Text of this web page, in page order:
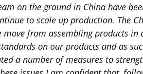
on the ground in China have
to scale up production. The
move from assembling products
on our products and as
a number of measures to